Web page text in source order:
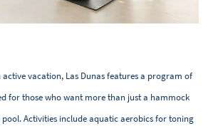
vacation, Las Dunas features a program of
for those who want more than just a hammock
Activities include aquatic aerobics for toning